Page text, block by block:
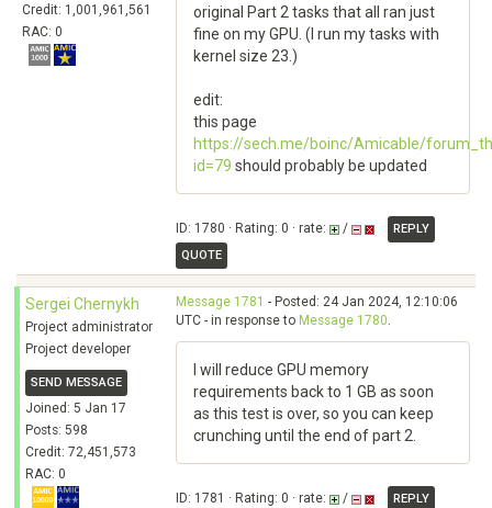
Credit: 1,001,961,561
RAC: 0
original Part 2 tasks that all ran just
fine on my GPU. (I run my tasks with
kernel size 23.)
edit:
this page
https://sech.me/boinc/Amicable/
id=79 should probably be updated
ID: 1780 · Rating: 0 · rate: /
REPLY
QUOTE
Sergei Chernykh
Project administrator
Project developer
SEND MESSAGE
Joined: 5 Jan 17
Posts: 598
Credit: 72,451,573
RAC: 0
Message 1781 - Posted: 24 Jan 2024, 12:10:06
UTC - in response to Message 1780.
I will reduce GPU memory
requirements back to 1 GB as soon
as this test is over, so you can keep
crunching until the end of part 2.
ID: 1781 · Rating: 0 · rate: /
REPLY